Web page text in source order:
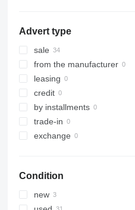
Advert type
sale
from the manufacturer
leasing
credit
by installments
trade-in
exchange
Condition
new